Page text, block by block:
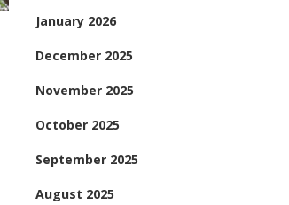
January 2026
December 2025
November 2025
October 2025
September 2025
August 2025